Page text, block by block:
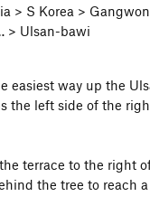
> S Korea >
> Ulsan-bawi
easiest way up the
the left side of the
terrace to the right
the tree to reach